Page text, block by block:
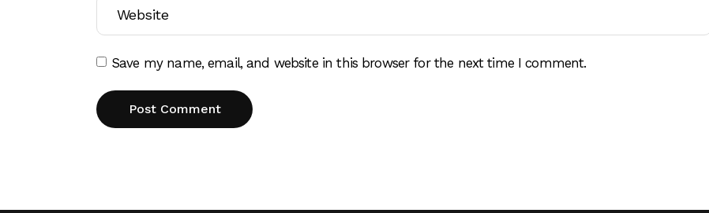
Save my name, email, and website in this browser for the next time I comment.
Post Comment